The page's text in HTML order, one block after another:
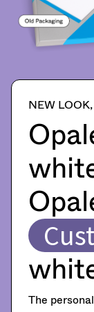
shipment
must
14
invoice
date.
return
authorization
numbers
become
invalid
after
date
issue.
NEW
The
at
any
in
backordered
Ultradent
Products,
952648
Louis,
63195